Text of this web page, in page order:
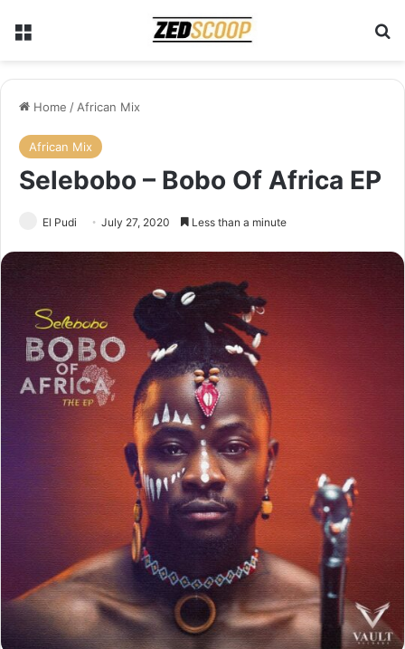
Menu
Home / African Mix
African Mix
Selebobo – Bobo Of Africa EP
El Pudi July 27, 2020 Less than a minute